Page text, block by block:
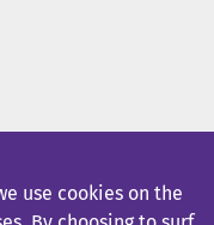
use cookies on the